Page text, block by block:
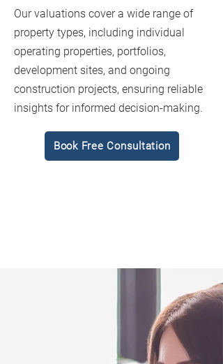
Our valuations cover a wide range of
property types, including individual
operating properties, portfolios,
development sites, and ongoing
construction projects, ensuring reliable
insights for informed decision-making.
Book Free Consultation